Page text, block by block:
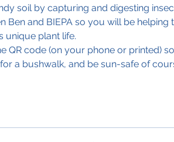
soil by capturing and digesting
Ben and BIEPA so you will be
unique plant life.
QR code (on your phone or printed)
a bushwalk, and be sun-safe of